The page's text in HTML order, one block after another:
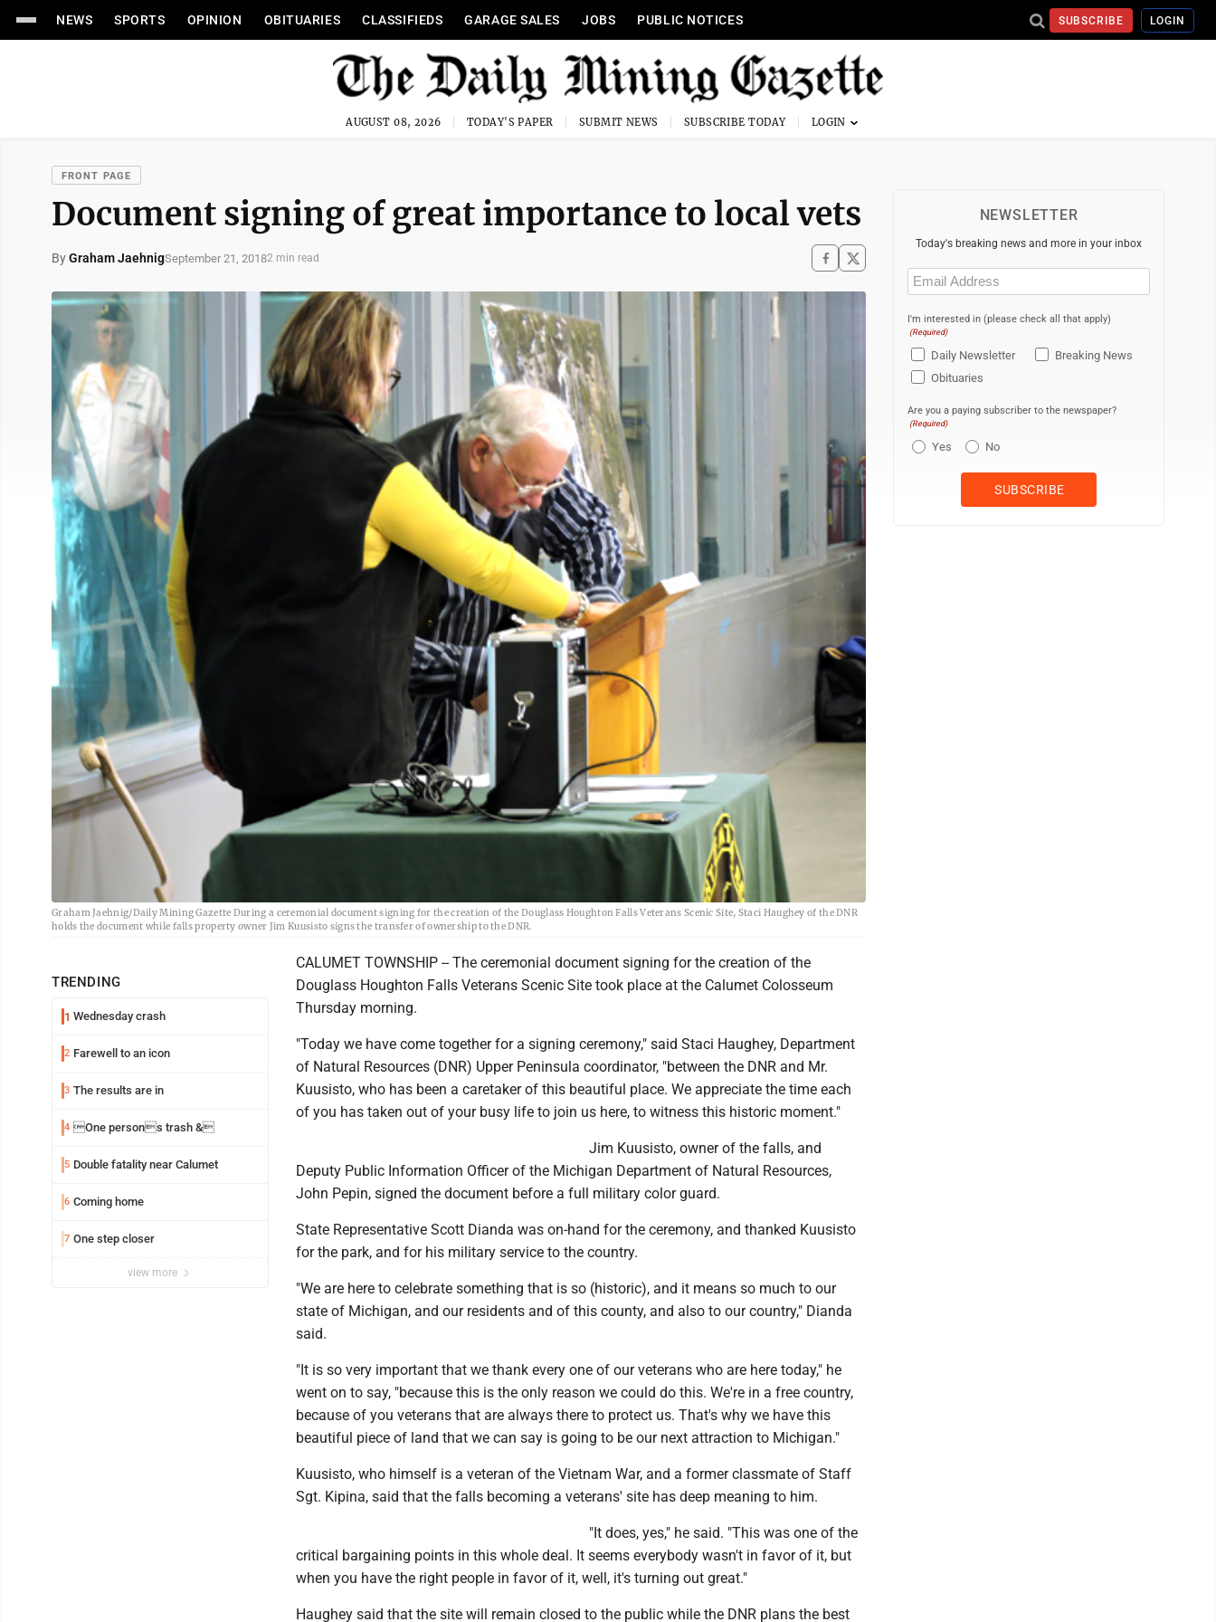
NEWS SPORTS OPINION OBITUARIES CLASSIFIEDS GARAGE SALES JOBS PUBLIC NOTICES SUBSCRIBE LOGIN
AUGUST 08, 2026 TODAY'S PAPER SUBMIT NEWS SUBSCRIBE TODAY
FRONT PAGE
Document signing of great importance to local vets
ByGraham JaehnigSeptember 21, 20182 min read
Graham Jaehnig/Daily Mining Gazette During a ceremonial document signing for the creation of the Douglass Houghton Falls Veterans Scenic Site, Staci Haughey of the DNR
holds the document while falls property owner Jim Kuusisto signs the transfer of ownership to the DNR.
TRENDING
1 Wednesday crash
2 Farewell to an icon
3 The results are in
4 One persons trash &
5 Double fatality near Calumet
6 Coming home
7 One step closer
view more
CALUMET TOWNSHIP -- The ceremonial document signing for the creation of the
Douglass Houghton Falls Veterans Scenic Site took place at the Calumet Colosseum
Thursday morning.
"Today we have come together for a signing ceremony," said Staci Haughey, Department
of Natural Resources (DNR) Upper Peninsula coordinator, "between the DNR and Mr.
Kuusisto, who has been a caretaker of this beautiful place. We appreciate the time each
of you has taken out of your busy life to join us here, to witness this historic moment."
Jim Kuusisto, owner of the falls, and
Deputy Public Information Officer of the Michigan Department of Natural Resources,
John Pepin, signed the document before a full military color guard.
State Representative Scott Dianda was on-hand for the ceremony, and thanked Kuusisto
for the park, and for his military service to the country.
"We are here to celebrate something that is so (historic), and it means so much to our
state of Michigan, and our residents and of this county, and also to our country," Dianda
said.
"It is so very important that we thank every one of our veterans who are here today," he
went on to say, "because this is the only reason we could do this. We're in a free country,
because of you veterans that are always there to protect us. That's why we have this
beautiful piece of land that we can say is going to be our next attraction to Michigan."
Kuusisto, who himself is a veteran of the Vietnam War, and a former classmate of Staff
Sgt. Kipina, said that the falls becoming a veterans' site has deep meaning to him.
"It does, yes," he said. "This was one of the
critical bargaining points in this whole deal. It seems everybody wasn't in favor of it, but
when you have the right people in favor of it, well, it's turning out great."
Haughey said that the site will remain closed to the public while the DNR plans the best
NEWSLETTER
Today's breaking news and more in your inbox
Email
(Required)
I'm interested in (please check all that apply)
(Required)
Daily Newsletter
Breaking News
Obituaries
Are you a paying subscriber to the newspaper?
(Required)
Yes No